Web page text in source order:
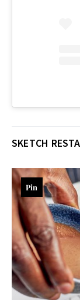
SKETCH
Pin